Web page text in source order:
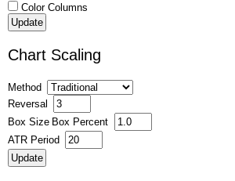
Color Columns
Chart Scaling
Method
Reversal
Box Size Box Percent
ATR Period